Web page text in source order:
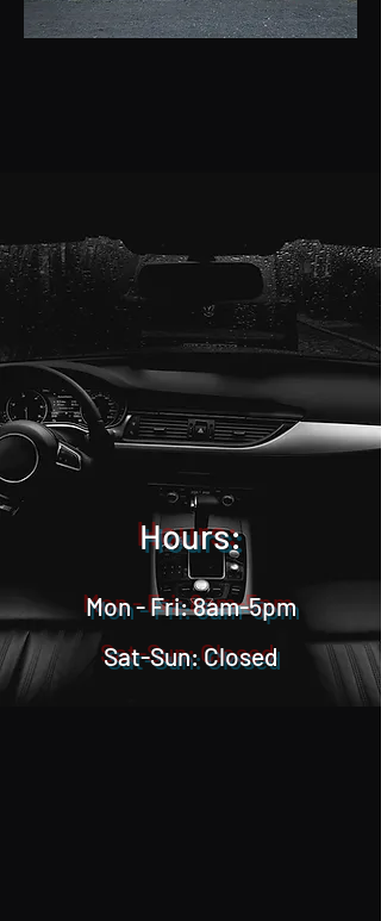
Hours:
Mon - Fri: 8am-5pm
Sat-Sun: Closed